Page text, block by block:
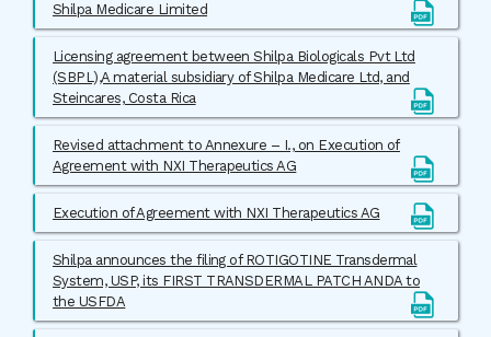
Shilpa Medicare Limited
Licensing agreement between Shilpa Biologicals Pvt Ltd
(SBPL),A material subsidiary of Shilpa Medicare Ltd, and
Steincares, Costa Rica
Revised attachment to Annexure – I., on Execution of
Agreement with NXI Therapeutics AG
Execution of Agreement with NXI Therapeutics AG
Shilpa announces the filing of ROTIGOTINE Transdermal
System, USP, its FIRST TRANSDERMAL PATCH ANDA to
the USFDA